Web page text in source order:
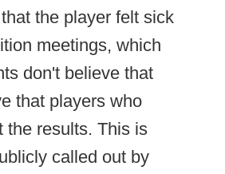
the player felt sick
meetings, which
don't believe that
that players who
the results. This is
called out by